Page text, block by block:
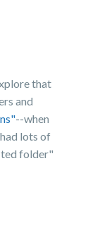
that
and
--when
lots of
folder"